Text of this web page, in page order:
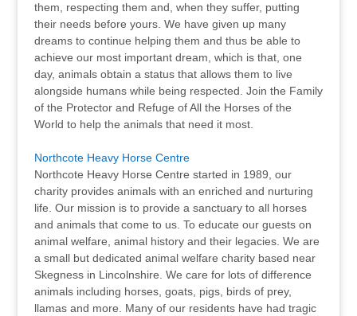
them, respecting them and, when they suffer, putting
their needs before yours. We have given up many
dreams to continue helping them and thus be able to
achieve our most important dream, which is that, one
day, animals obtain a status that allows them to live
alongside humans while being respected. Join the Family
of the Protector and Refuge of All the Horses of the
World to help the animals that need it most.
Northcote Heavy Horse Centre
Northcote Heavy Horse Centre started in 1989, our
charity provides animals with an enriched and nurturing
life. Our mission is to provide a sanctuary to all horses
and animals that come to us. To educate our guests on
animal welfare, animal history and their legacies. We are
a small but dedicated animal welfare charity based near
Skegness in Lincolnshire. We care for lots of difference
animals including horses, goats, pigs, birds of prey,
llamas and more. Many of our residents have had tragic